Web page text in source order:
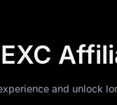
and unlock